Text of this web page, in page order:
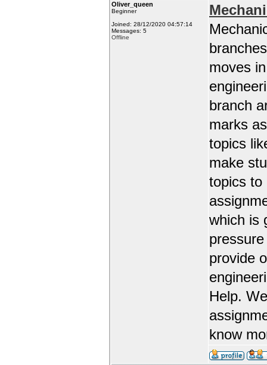
Oliver_queen
Beginner
Joined: 28/12/2020 04:57:14
Messages: 5
Offline
moves
branch
marks
topics
make
topics to
which is
provide
Help.
know